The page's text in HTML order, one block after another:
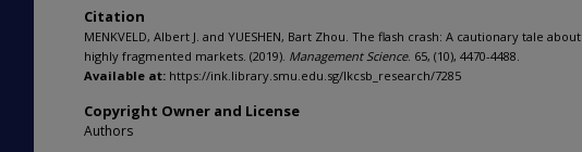
Citation
MENKVELD, Albert J. and YUESHEN, Bart Zhou. The flash crash: A cautionary tale about
highly fragmented markets. (2019). Management Science. 65, (10), 4470-4488.
Available at: https://ink.library.smu.edu.sg/lkcsb_research/7285
Copyright Owner and License
Authors